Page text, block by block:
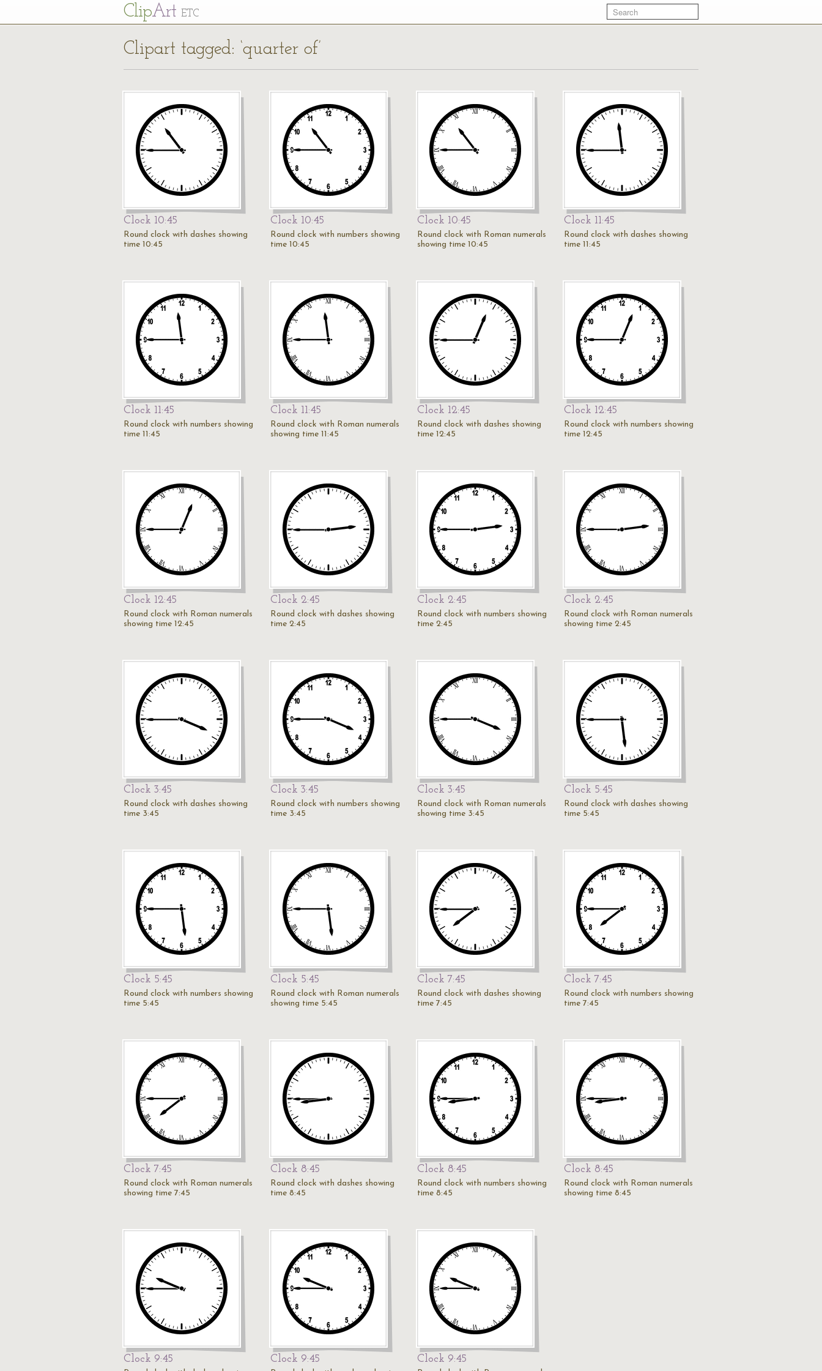
ClipArt ETC
Clipart tagged: ‘quarter of’
Clock 10:45
Round clock with dashes showing
time 10:45
Clock 10:45
Round clock with numbers showing
time 10:45
Clock 10:45
Round clock with Roman numerals
showing time 10:45
Clock 11:45
Round clock with dashes showing
time 11:45
Clock 11:45
Round clock with numbers showing
time 11:45
Clock 11:45
Round clock with Roman numerals
showing time 11:45
Clock 12:45
Round clock with dashes showing
time 12:45
Clock 12:45
Round clock with numbers showing
time 12:45
Clock 12:45
Round clock with Roman numerals
showing time 12:45
Clock 2:45
Round clock with dashes showing
time 2:45
Clock 2:45
Round clock with numbers showing
time 2:45
Clock 2:45
Round clock with Roman numerals
showing time 2:45
Clock 3:45
Round clock with dashes showing
time 3:45
Clock 3:45
Round clock with numbers showing
time 3:45
Clock 3:45
Round clock with Roman numerals
showing time 3:45
Clock 5:45
Round clock with dashes showing
time 5:45
Clock 5:45
Round clock with numbers showing
time 5:45
Clock 5:45
Round clock with Roman numerals
showing time 5:45
Clock 7:45
Round clock with dashes showing
time 7:45
Clock 7:45
Round clock with numbers showing
time 7:45
Clock 7:45
Round clock with Roman numerals
showing time 7:45
Clock 8:45
Round clock with dashes showing
time 8:45
Clock 8:45
Round clock with numbers showing
time 8:45
Clock 8:45
Round clock with Roman numerals
showing time 8:45
Clock 9:45 Clock 9:45 Clock 9:45